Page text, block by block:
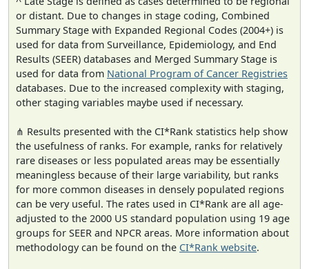
or distant. Due to changes in stage coding, Combined
Summary Stage with Expanded Regional Codes (2004+) is
used for data from Surveillance, Epidemiology, and End
Results (SEER) databases and Merged Summary Stage is
used for data from National Program of Cancer Registries
databases. Due to the increased complexity with staging,
other staging variables maybe used if necessary.
⋔ Results presented with the CI*Rank statistics help show
the usefulness of ranks. For example, ranks for relatively
rare diseases or less populated areas may be essentially
meaningless because of their large variability, but ranks
for more common diseases in densely populated regions
can be very useful. The rates used in CI*Rank are all age-
adjusted to the 2000 US standard population using 19 age
groups for SEER and NPCR areas. More information about
methodology can be found on the CI*Rank website.